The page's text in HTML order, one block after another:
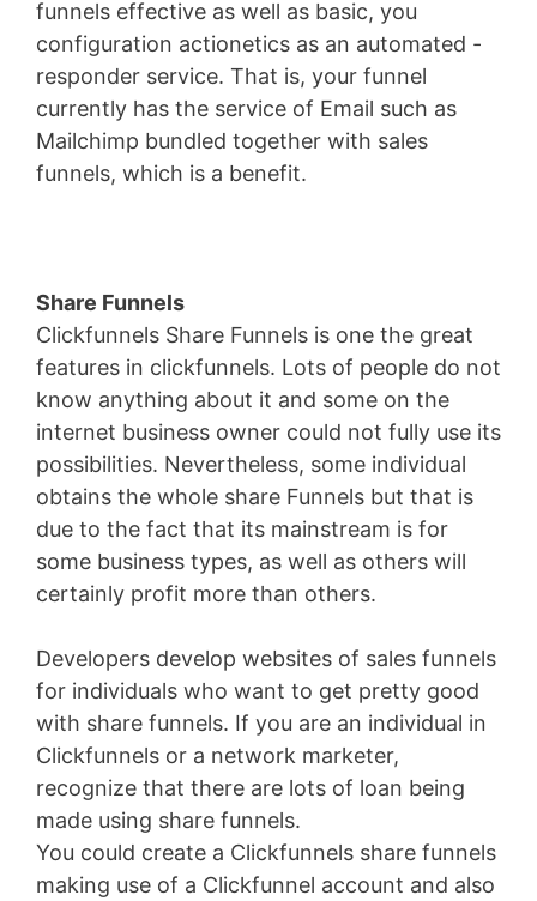
funnels effective as well as basic, you
configuration actionetics as an automated -
responder service. That is, your funnel
currently has the service of Email such as
Mailchimp bundled together with sales
funnels, which is a benefit.
Share Funnels
Clickfunnels Share Funnels is one the great
features in clickfunnels. Lots of people do not
know anything about it and some on the
internet business owner could not fully use its
possibilities. Nevertheless, some individual
obtains the whole share Funnels but that is
due to the fact that its mainstream is for
some business types, as well as others will
certainly profit more than others.
Developers develop websites of sales funnels
for individuals who want to get pretty good
with share funnels. If you are an individual in
Clickfunnels or a network marketer,
recognize that there are lots of loan being
made using share funnels.
You could create a Clickfunnels share funnels
making use of a Clickfunnel account and also